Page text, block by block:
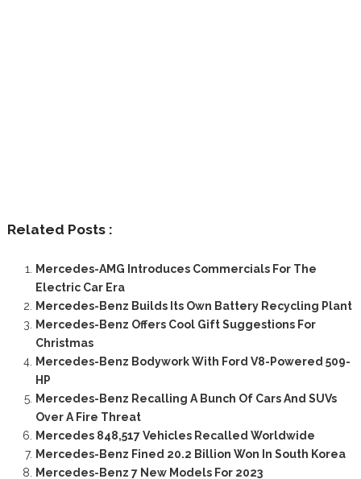
Related Posts :
Mercedes-AMG Introduces Commercials For The
Electric Car Era
Mercedes-Benz Builds Its Own Battery Recycling Plant
Mercedes-Benz Offers Cool Gift Suggestions For
Christmas
Mercedes-Benz Bodywork With Ford V8-Powered 509-
HP
Mercedes-Benz Recalling A Bunch Of Cars And SUVs
Over A Fire Threat
Mercedes 848,517 Vehicles Recalled Worldwide
Mercedes-Benz Fined 20.2 Billion Won In South Korea
Mercedes-Benz 7 New Models For 2023